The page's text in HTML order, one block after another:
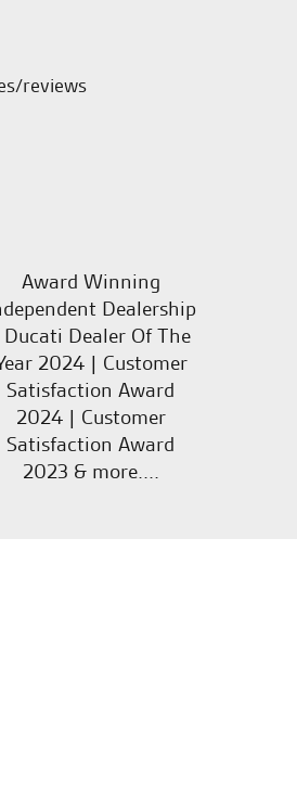
reviews
Award Winning
Dealership
Dealer Of The
2024 | Customer
Satisfaction Award
2024 | Customer
Satisfaction Award
2023 & more....